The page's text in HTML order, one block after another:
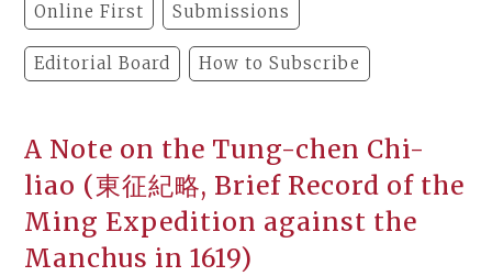
Online First Submissions
Editorial Board How to Subscribe
A Note on the Tung-chen Chi-
liao (東征紀略, Brief Record of the
Ming Expedition against the
Manchus in 1619)